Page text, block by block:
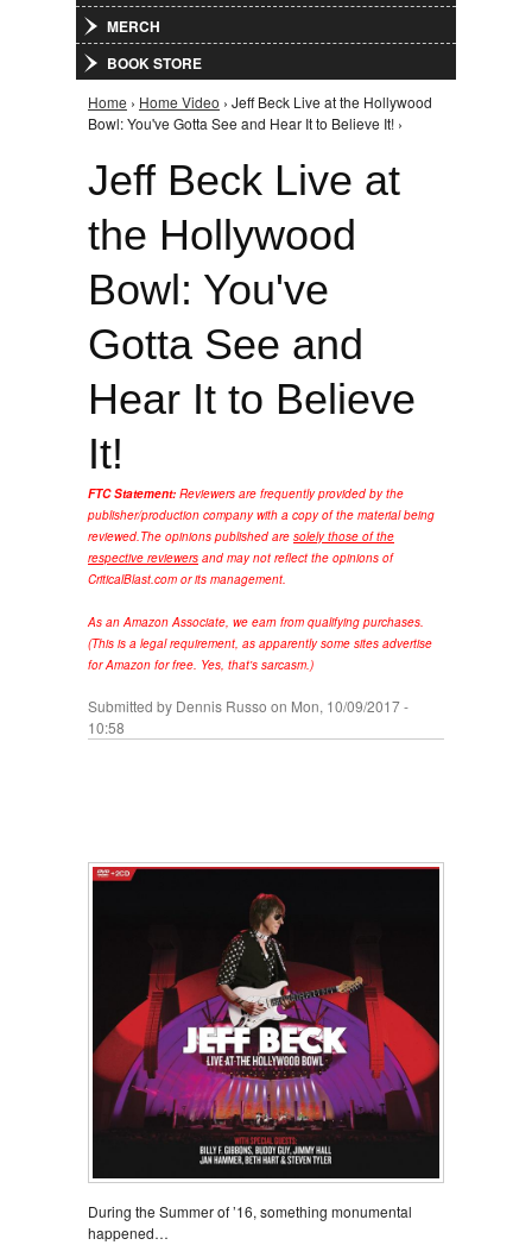
MERCH
BOOK STORE
You are here
Home › Home Video › Jeff Beck Live at the Hollywood
Bowl: You've Gotta See and Hear It to Believe It! ›
Jeff Beck Live at
the Hollywood
Bowl: You've
Gotta See and
Hear It to Believe
It!
FTC Statement: Reviewers are frequently provided by the
publisher/production company with a copy of the material being
reviewed.The opinions published are solely those of the
respective reviewers and may not reflect the opinions of
CriticalBlast.com or its management.
As an Amazon Associate, we earn from qualifying purchases.
(This is a legal requirement, as apparently some sites advertise
for Amazon for free. Yes, that's sarcasm.)
Submitted by Dennis Russo on Mon, 10/09/2017 -
10:58
During the Summer of ’16, something monumental
happened…